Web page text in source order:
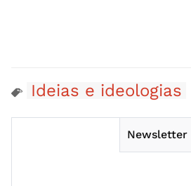
Ideias e ideologias
Newsletter